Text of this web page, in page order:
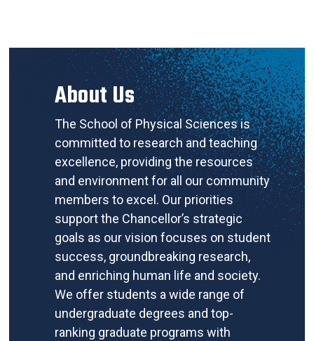
About Us
The School of Physical Sciences is
committed to research and teaching
excellence, providing the resources
and environment for all our community
members to excel. Our priorities
support the Chancellor’s strategic
goals as our vision focuses on student
success, groundbreaking research,
and enriching human life and society.
We offer students a wide range of
undergraduate degrees and top-
ranking graduate programs with